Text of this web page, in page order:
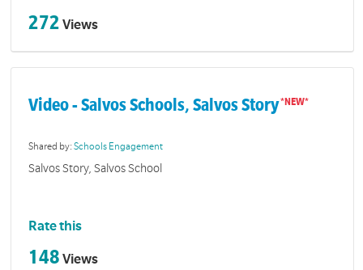
272 Views
Video - Salvos Schools, Salvos Story
Shared by:Schools Engagement
Salvos Story, Salvos School
Rate this
148 Views